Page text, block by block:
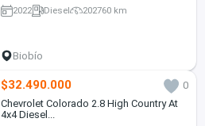
2022 Diesel 202760 km
Biobío
$32.490.000
0
Chevrolet Colorado 2.8 High Country At
4x4 Diesel...